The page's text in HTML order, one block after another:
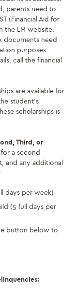
parents need to
(Financial Aid for
the LM website.
documents need
purposes.
call the financial
are available for
student’s
scholarships is
Third, or
a second
and any additional
days per week)
(5 full days per
button below to